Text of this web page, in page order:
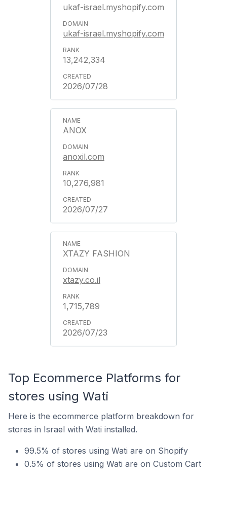
ukaf-israel.myshopify.com
ukaf-israel.myshopify.com
13,242,334
2026/07/28
ANOX
anoxil.com
10,276,981
2026/07/27
XTAZY FASHION
xtazy.co.il
1,715,789
2026/07/23
Top Ecommerce Platforms for
stores using Wati
Here is the ecommerce platform breakdown for
stores in Israel with Wati installed.
99.5% of stores using Wati are on Shopify
0.5% of stores using Wati are on Custom Cart